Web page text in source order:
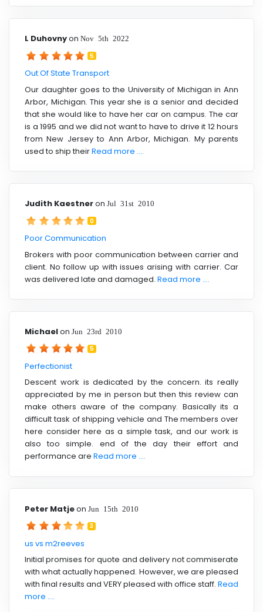
L Duhovnyon Nov 5th 2022
5
Out Of State Transport
Our daughter goes to the University of Michigan in Ann
Arbor, Michigan. This year she is a senior and decided
that she would like to have her car on campus. The car
is a 1995 and we did not want to have to drive it 12 hours
from New Jersey to Ann Arbor, Michigan. My parents
used to ship theirRead more ....
Judith Kaestneron Jul 31st 2010
0
Poor Communication
Brokers with poor communication between carrier and
client. No follow up with issues arising with carrier. Car
was delivered late and damaged. Read more ....
Michaelon Jun 23rd 2010
5
Perfectionist
Descent work is dedicated by the concern. its really
appreciated by me in person but then this review can
make others aware of the company. Basically its a
difficult task of shipping vehicle and The members over
here consider here as a simple task, and our work is
also too simple. end of the day their effort and
performance are Read more ....
Peter Matjeon Jun 15th 2010
3
us vs m2reeves
Initial promises for quote and delivery not commiserate
with what actually happened. However, we are pleased
with final results and VERY pleased with office staff. Read
more ....